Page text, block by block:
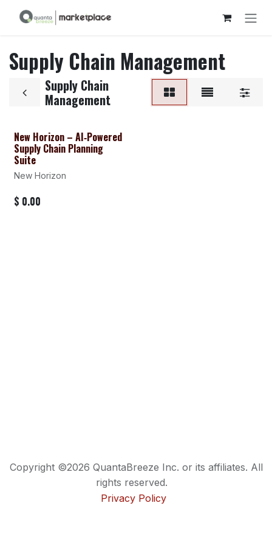
Skip to Content
Supply Chain Management
Supply Chain
Management
New Horizon – AI‑Powered
Supply Chain Planning
Suite
New Horizon
$ 0.00
Copyright ©2026 QuantaBreeze Inc. or its affiliates. All
rights reserved.
Privacy Policy